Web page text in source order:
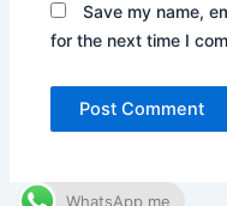
Save my name,
for the next time I
WhatsApp me